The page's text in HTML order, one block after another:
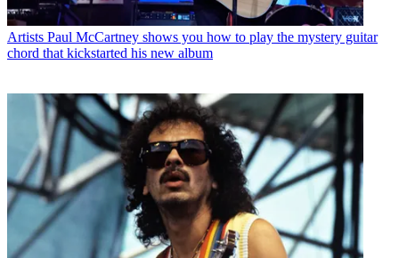
Artists Paul McCartney shows you how to play the mystery guitar
chord that kickstarted his new album